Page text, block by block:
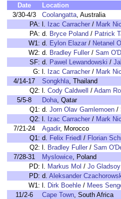
Date
Location
3/30-4/3
Coolangatta, Australia
PA: l. Izac Carracher / Mark
PA: d. Bryce Poland / Patrick
W1: d. Eylon Elazar / Netanel
W2: d. Bradley Fuller / Sam
SF: d. Pawel Lewandowski /
G: l. Izac Carracher / Mark
4/14-17
Songkhla, Thailand
Q2: l. Cody Caldwell / Adam
5/5-8
Doha, Qatar
Q1: d. Jorn Olav Gamlemoen /
Q2: l. Izac Carracher / Mark
7/21-24
Agadir, Morocco
Q1: d. Felix Friedl / Florian
Q2: l. Bradley Fuller / Sam
7/28-31
Myslowice, Poland
PD: l. Markus Mol / Jo
PD: d. Aleksander
W1: l. Dirk Boehle / Mees
11/2-6
Cape Town, South Africa